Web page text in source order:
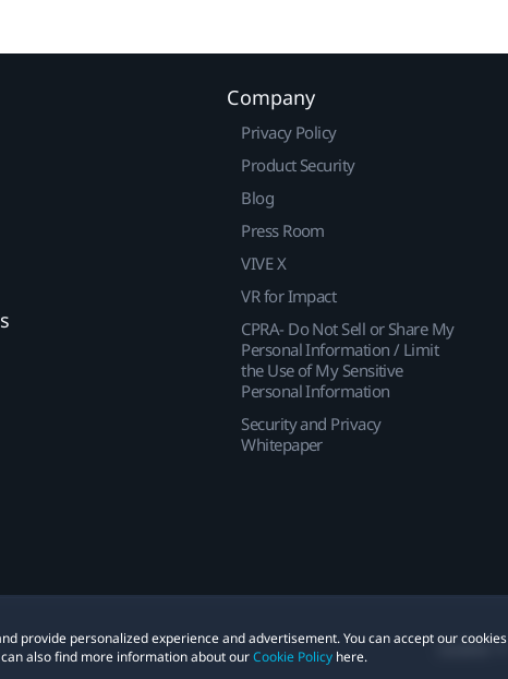
provide personalized experience and advertisement. You can accept our cookies
also find more information about ourCookie Policy here.
Company
Privacy Policy
Product Security
Blog
Press Room
VIVE X
VR for Impact
CPRA- Do Not Sell or Share My
Personal Information / Limit
the Use of My Sensitive
Personal Information
Security and Privacy
Whitepaper
Location